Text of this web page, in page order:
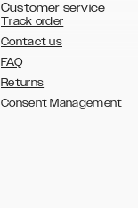
Customer service
Track order
Contact us
FAQ
Returns
Consent Management